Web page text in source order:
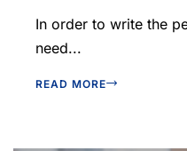
In order to write the
need...
READ MORE